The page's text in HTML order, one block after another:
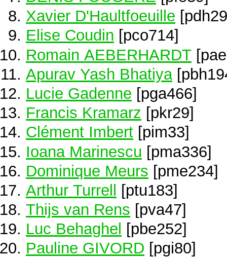
Xavier D'Haultfoeuille
Elise Coudin [pco714]
Romain AEBERHARDT
Apurav Yash Bhatiya
Lucie Gadenne [pga466]
Francis Kramarz [pkr29]
Clément Imbert [pim33]
Ioana Marinescu [pma336]
Dominique Meurs [pme234]
Arthur Turrell [ptu183]
Thijs van Rens [pva47]
Luc Behaghel
[pbe252]
Pauline GIVORD [pgi80]